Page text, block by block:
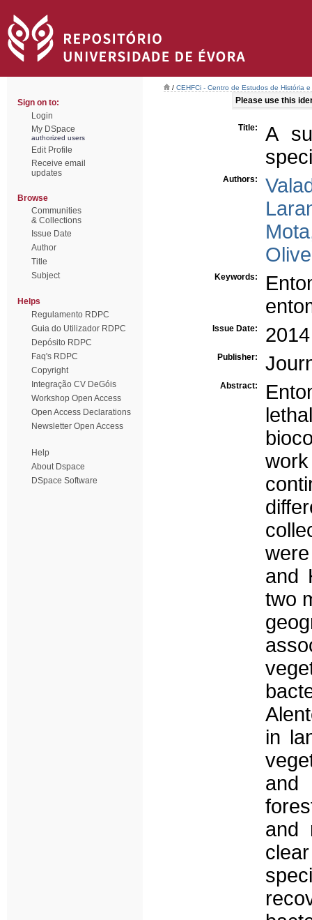
Sign on to:
Login
My DSpace
authorized users
Edit Profile
Receive email
updates
Browse
Communities
& Collections
Issue Date
Author
Title
Subject
Helps
Regulamento RDPC
Guia do Utilizador RDPC
Depósito RDPC
Faq's RDPC
Copyright
Integração CV DeGóis
Workshop Open Access
Open Access Declarations
Newsletter Open Access
Help
About Dspace
DSpace Software
/ CEHFCi - Centro de Estudos de História
Please use this
Title:
A
Authors:
Keywords:
Issue Date: 2014
Publisher:
Abstract:
and
two
in
and
and